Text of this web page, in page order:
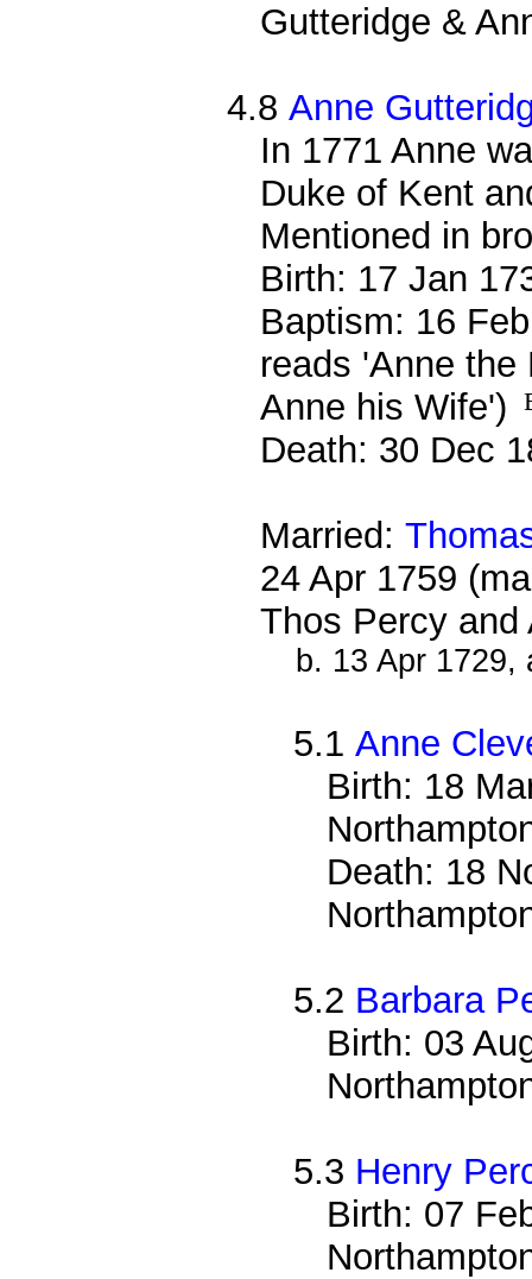
Gutteridge &
4.8Anne
In 1771 Anne
Duke of Kent
Mentioned in
Birth: 17 Jan
Baptism: 16
reads 'Anne the
Anne his Wife')
Death: 30 Dec
Married:
24 Apr 1759
Thos Percy
b. 13 Apr 1729,
5.1Anne
Birth: 18
Death: 18
5.2 Barbara
Birth: 03
5.3 Henry
Birth: 07